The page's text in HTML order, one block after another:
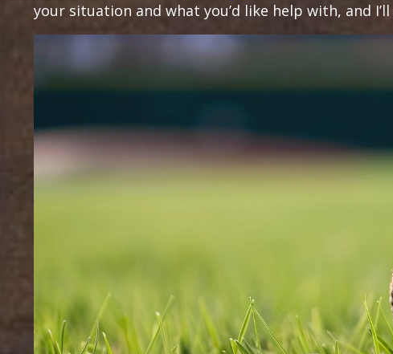
your situation and what you’d like help with, and